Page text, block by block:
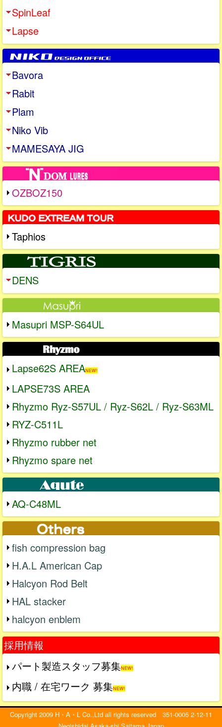
SpinLeaf
Lapse
Bavora
Rabit
Plam
Niko Vib
MAMESAYA JIG
OZBOZ150
Taphios
DENS
Masupri MSP-S64UL
Lapse62S AREANEW!
LAPSE73S AREA
Rhyzmo Ryz-S57UL / Ryz-S62L / Ryz-S63ML
RYZ-C511L
Rhyzmo rubber net
Rhyzmo spare net
AQ-C48ML
fish compression bag
H.A.L American Cap
Halcyon Rod Belt
HAL stacker
halcyon enblem
採用情報
パート製造スタッフ募集NEW!
内職 / 在宅ワーク 募集NEW!
Copyright 2009 H・A・L Co.,Ltd all rights reserved 351-0005 2-12-11